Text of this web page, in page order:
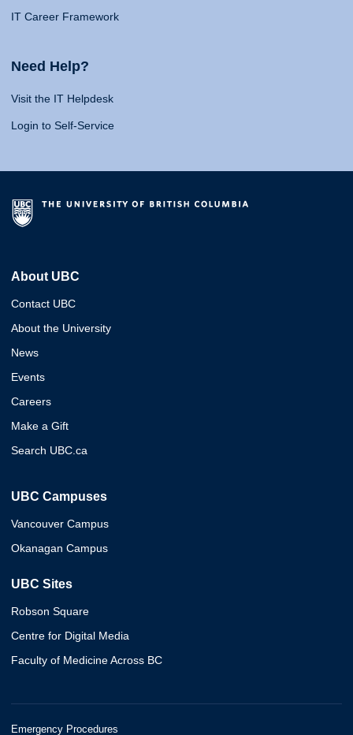
IT Career Framework
Need Help?
Visit the IT Helpdesk
Login to Self-Service
About UBC
Contact UBC
About the University
News
Events
Careers
Make a Gift
Search UBC.ca
UBC Campuses
Vancouver Campus
Okanagan Campus
UBC Sites
Robson Square
Centre for Digital Media
Faculty of Medicine Across BC
Emergency Procedures